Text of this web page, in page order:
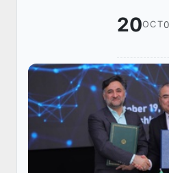
20OCT